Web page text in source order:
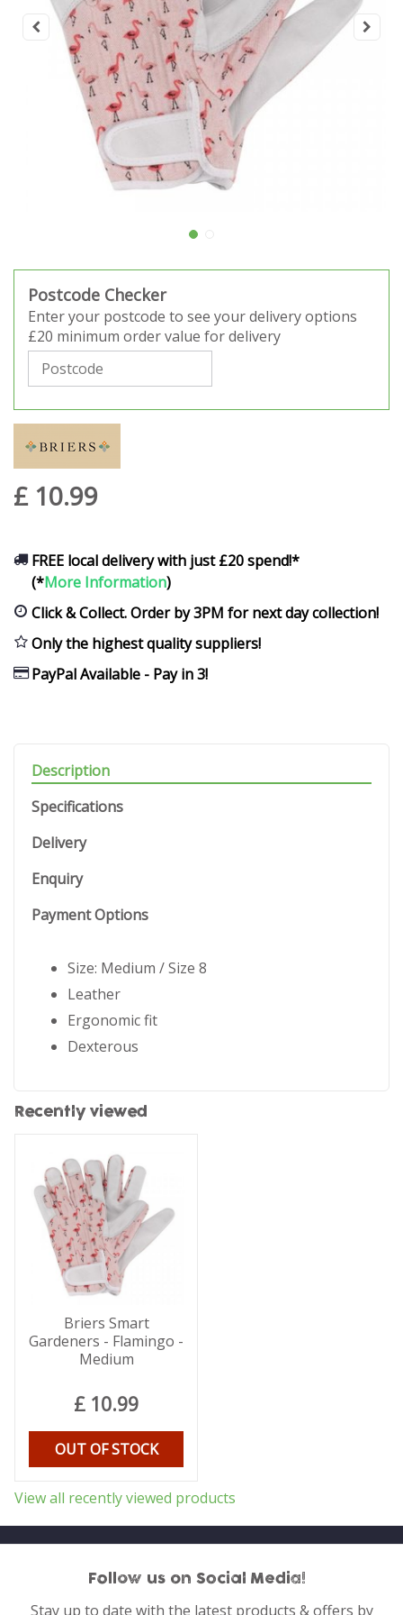
Postcode Checker
Enter your postcode to see your delivery options
£20 minimum order value for delivery
£ 10.99
FREE local delivery with just £20 spend!*
(*More Information)
Click & Collect. Order by 3PM for next day collection!
Only the highest quality suppliers!
PayPal Available - Pay in 3!
Description
Specifications
Delivery
Enquiry
Payment Options
Size: Medium / Size 8
Leather
Ergonomic fit
Dexterous
Recently viewed
Briers Smart
Gardeners - Flamingo -
Medium
£ 10.99
OUT OF STOCK
View all recently viewed products
Follow us on Social Media!
Stay up to date with the latest products & offers by